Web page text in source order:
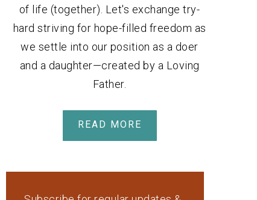
of life (together). Let's exchange try-
hard striving for hope-filled freedom as
we settle into our position as a doer
and a daughter—created by a Loving
Father.
READ MORE